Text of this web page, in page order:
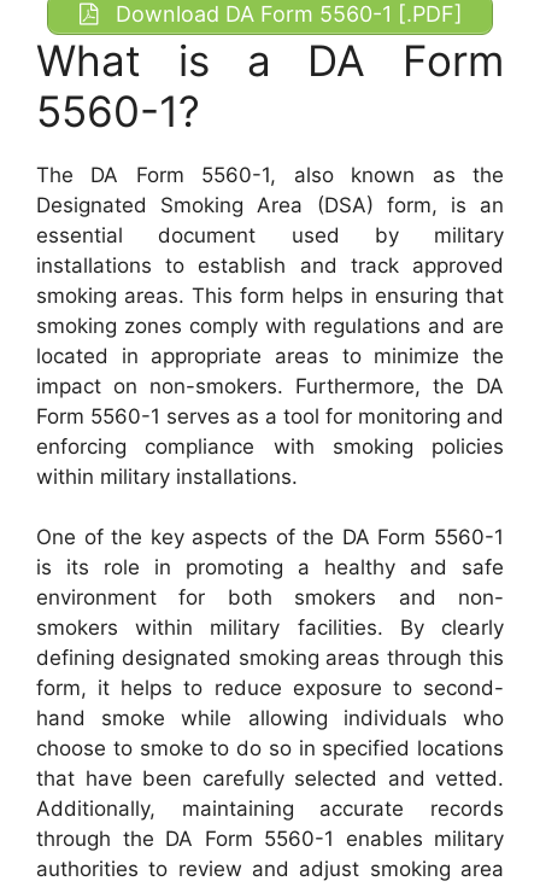
Download DA Form 5560-1 [.PDF]
What is a DA Form
5560-1?
The DA Form 5560-1, also known as the
Designated Smoking Area (DSA) form, is an
essential document used by military
installations to establish and track approved
smoking areas. This form helps in ensuring that
smoking zones comply with regulations and are
located in appropriate areas to minimize the
impact on non-smokers. Furthermore, the DA
Form 5560-1 serves as a tool for monitoring and
enforcing compliance with smoking policies
within military installations.
One of the key aspects of the DA Form 5560-1
is its role in promoting a healthy and safe
environment for both smokers and non-
smokers within military facilities. By clearly
defining designated smoking areas through this
form, it helps to reduce exposure to second-
hand smoke while allowing individuals who
choose to smoke to do so in specified locations
that have been carefully selected and vetted.
Additionally, maintaining accurate records
through the DA Form 5560-1 enables military
authorities to review and adjust smoking area